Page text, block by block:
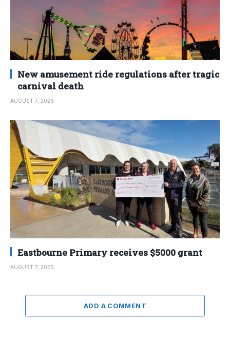
New amusement ride regulations after tragic
carnival death
AUGUST 7, 2026
Eastbourne Primary receives $5000 grant
AUGUST 7, 2026
ADD A COMMENT